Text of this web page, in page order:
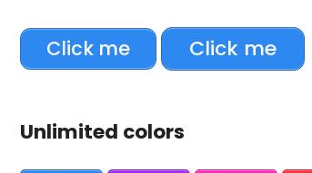
Click me Click me
Unlimited colors